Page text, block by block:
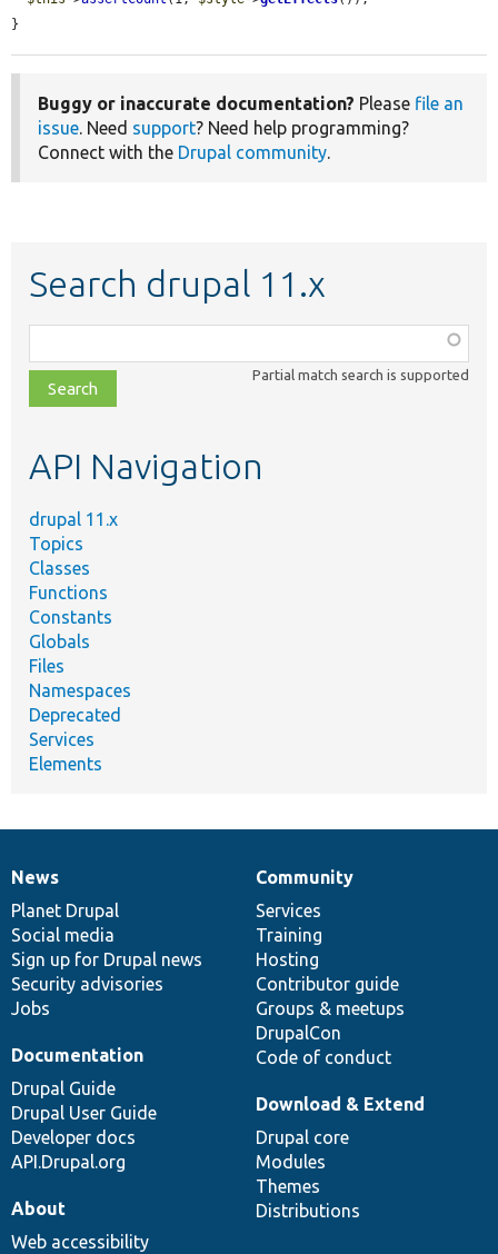
}
Buggy or inaccurate documentation? Please file an
issue. Need support? Need help programming?
Connect with the Drupal community.
Search drupal 11.x
class,
file,
topic,
Partial match search is supported
API Navigation
drupal 11.x
Topics
Classes
Functions
Constants
Globals
Files
Namespaces
Deprecated
Services
Elements
News
items
News
Planet Drupal
Social media
Sign up for Drupal news
Security advisories
Jobs
Our
community
Community
Services
Training
Hosting
Contributor guide
Groups & meetups
DrupalCon
Code of conduct
Documentation
Documentation
Drupal Guide
Drupal User Guide
Developer docs
API.Drupal.org
Drupal
code
base
Download & Extend
Drupal core
Modules
Themes
Distributions
Governance
of
community
About
Web accessibility